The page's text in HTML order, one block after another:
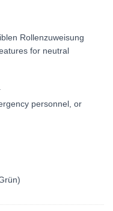
Rollenzuweisung
for neutral
personnel, or